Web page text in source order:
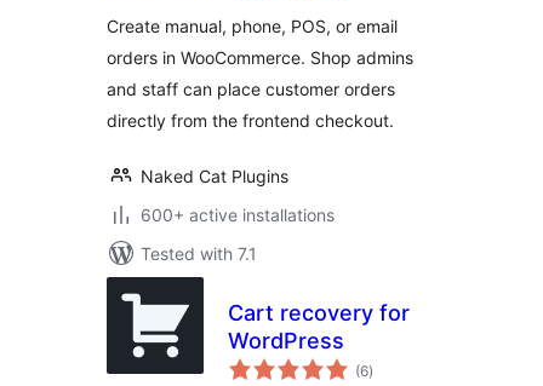
Create manual, phone, POS, or email
orders in WooCommerce. Shop admins
and staff can place customer orders
directly from the frontend checkout.
Naked Cat Plugins
600+ active installations
Tested with 7.1
Cart recovery for
WordPress
(6total
ratings
)